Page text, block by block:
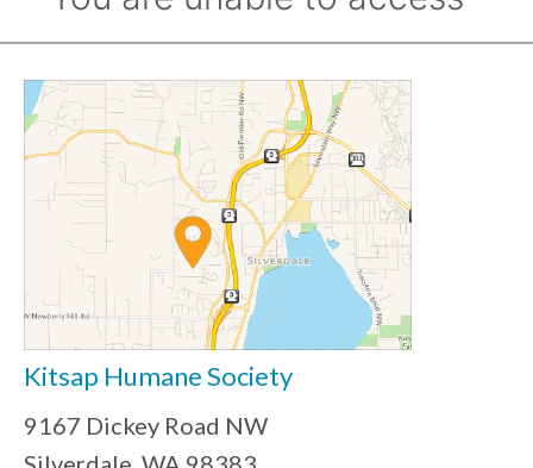
Kitsap Humane Society
9167 Dickey Road NW